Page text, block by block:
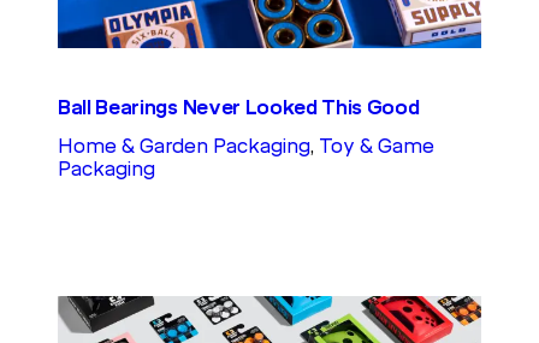
Ball Bearings Never Looked This Good
Home & Garden Packaging, Toy & Game
Packaging